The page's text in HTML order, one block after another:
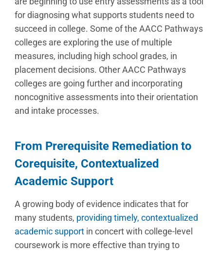
for diagnosing what supports students need to
succeed in college. Some of the AACC Pathways
colleges are exploring the use of multiple
measures, including high school grades, in
placement decisions. Other AACC Pathways
colleges are going further and incorporating
noncognitive assessments into their orientation
and intake processes.
From Prerequisite Remediation to
Corequisite, Contextualized
Academic Support
A growing body of evidence indicates that for
many students, providing timely, contextualized
academic support in concert with college-level
coursework is more effective than trying to